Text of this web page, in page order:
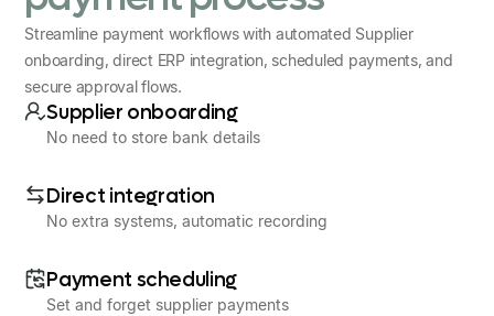
Streamline payment workflows with automated Supplier
onboarding, direct ERP integration, scheduled payments, and
secure approval flows.
Supplier onboarding
No need to store bank details
Direct integration
No extra systems, automatic recording
Payment scheduling
Set and forget supplier payments